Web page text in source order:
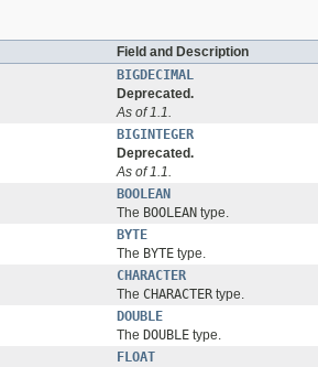
Field and Description
BIGDECIMAL
Deprecated.
As of 1.1.
BIGINTEGER
Deprecated.
As of 1.1.
BOOLEAN
The BOOLEAN type.
BYTE
The BYTE type.
CHARACTER
The CHARACTER type.
DOUBLE
The DOUBLE type.
FLOAT